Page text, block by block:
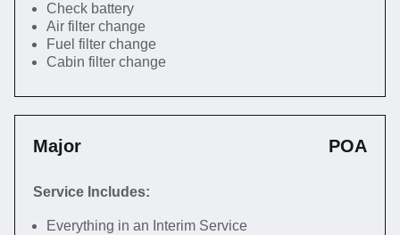
Check battery
Air filter change
Fuel filter change
Cabin filter change
Major POA
Service Includes:
Everything in an Interim Service